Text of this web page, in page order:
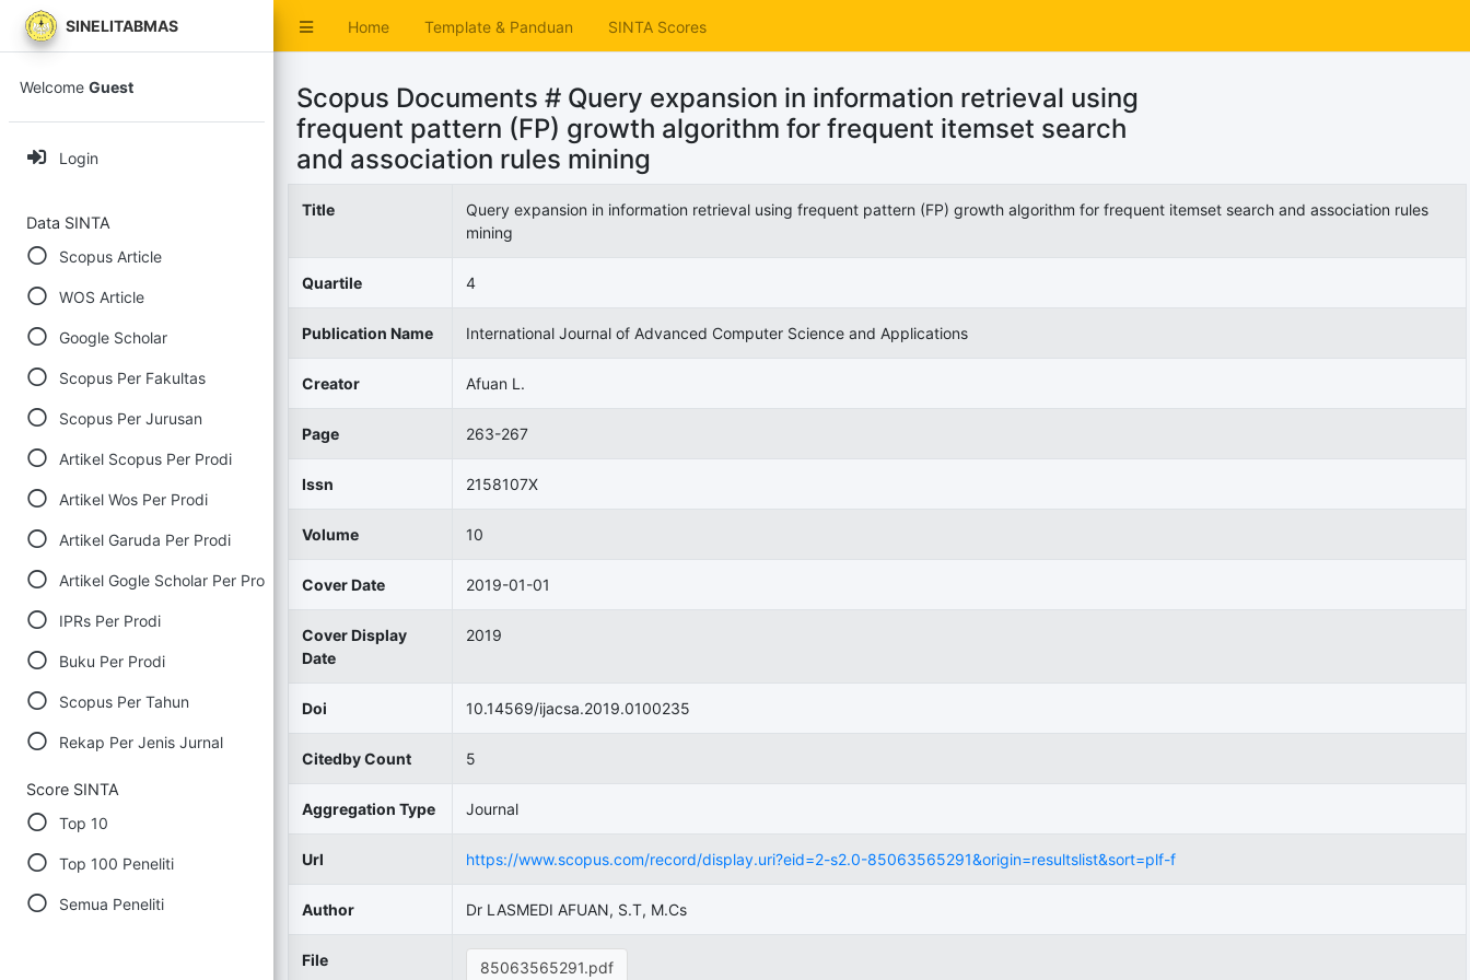
Home Template & Panduan SINTA Scores
SINELITABMAS
Welcome Guest
Login
Data SINTA
Scopus Article
WOS Article
Google Scholar
Scopus Per Fakultas
Scopus Per Jurusan
Artikel Scopus Per Prodi
Artikel Wos Per Prodi
Artikel Garuda Per Prodi
Artikel Gogle Scholar Per Prodi
IPRs Per Prodi
Buku Per Prodi
Scopus Per Tahun
Rekap Per Jenis Jurnal
Score SINTA
Top 10
Top 100 Peneliti
Semua Peneliti
Scopus Documents # Query expansion in information retrieval using
frequent pattern (FP) growth algorithm for frequent itemset search
and association rules mining
Title
Query expansion in information retrieval using frequent pattern (FP) growth algorithm for frequent itemset search and association rules
mining
Quartile 4
Publication Name International Journal of Advanced Computer Science and Applications
Creator Afuan L.
Page 263-267
Issn 2158107X
Volume 10
Cover Date 2019-01-01
Cover Display
Date
2019
Doi 10.14569/ijacsa.2019.0100235
Citedby Count 5
Aggregation Type Journal
Url https://www.scopus.com/record/display.uri?eid=2-s2.0-85063565291&origin=resultslist&sort=plf-f
Author Dr LASMEDI AFUAN, S.T, M.Cs
File 85063565291.pdf